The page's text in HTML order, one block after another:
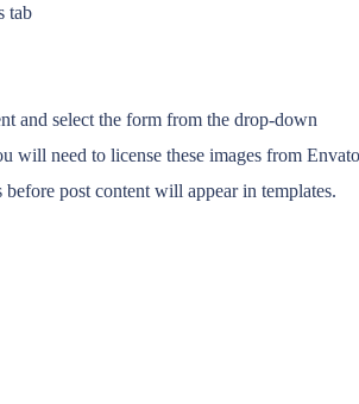
tab
and select the form from the drop-down
will need to license these images from
post content will appear in templates.